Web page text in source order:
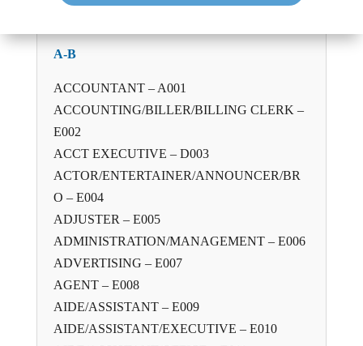
A-B
ACCOUNTANT – A001
ACCOUNTING/BILLER/BILLING CLERK –
E002
ACCT EXECUTIVE – D003
ACTOR/ENTERTAINER/ANNOUNCER/BR
O – E004
ADJUSTER – E005
ADMINISTRATION/MANAGEMENT – E006
ADVERTISING – E007
AGENT – E008
AIDE/ASSISTANT – E009
AIDE/ASSISTANT/EXECUTIVE – E010